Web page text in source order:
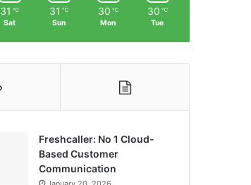
31 ℃
Sat
31 ℃
Sun
30 ℃
Mon
30 ℃
Tue
Freshcaller: No 1 Cloud-
Based Customer
Communication